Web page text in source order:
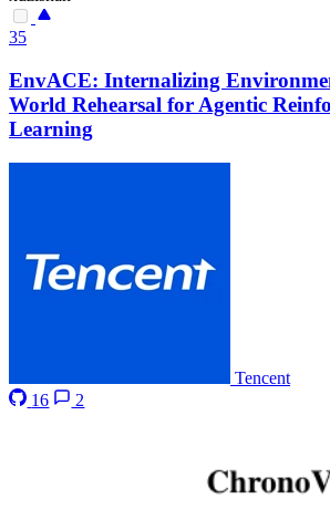
35
EnvACE: Internalizing
World Rehearsal for Agentic
Learning
Tencent
16
2